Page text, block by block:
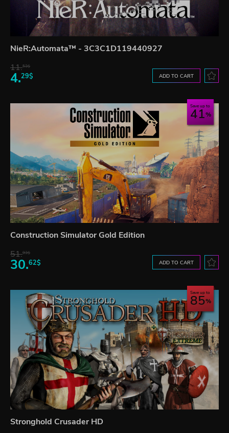
NieR:Automata™ - 3C3C1D119440927
11.53$
4.29$ ADD TO CART
Save up to
41
Construction Simulator Gold Edition
51.93$
30.62$ ADD TO CART
Save up to
85
Stronghold Crusader HD